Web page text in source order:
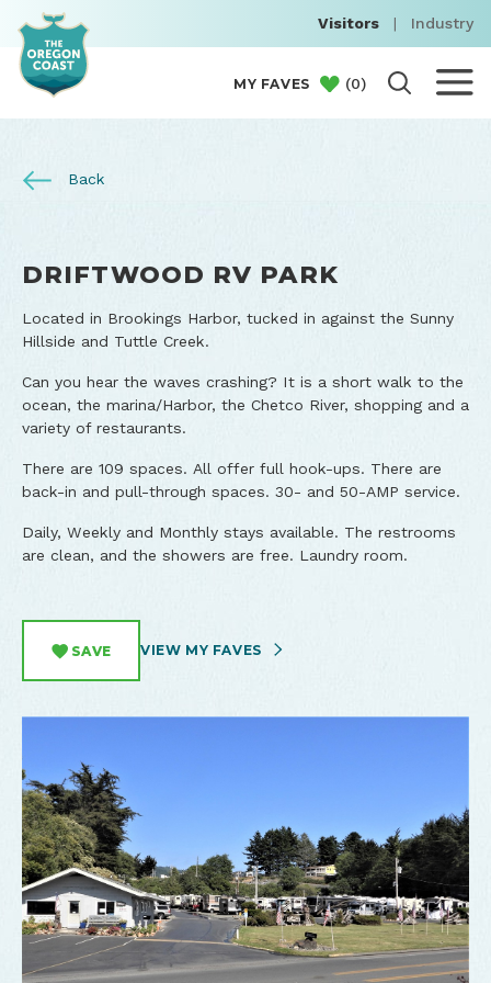
Visitors | Industry
MY FAVES (0)
Back
DRIFTWOOD RV PARK
Located in Brookings Harbor, tucked in against the Sunny
Hillside and Tuttle Creek.
Can you hear the waves crashing? It is a short walk to the
ocean, the marina/Harbor, the Chetco River, shopping and a
variety of restaurants.
There are 109 spaces. All offer full hook-ups. There are
back-in and pull-through spaces. 30- and 50-AMP service.
Daily, Weekly and Monthly stays available. The restrooms
are clean, and the showers are free. Laundry room.
SAVE VIEW MY FAVES